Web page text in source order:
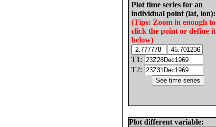
Plot time series for an
individual point (lat, lon):
(Tips: Zoom in enough to
click the point or define it
below)
T1:
T2:
Plot different variable: